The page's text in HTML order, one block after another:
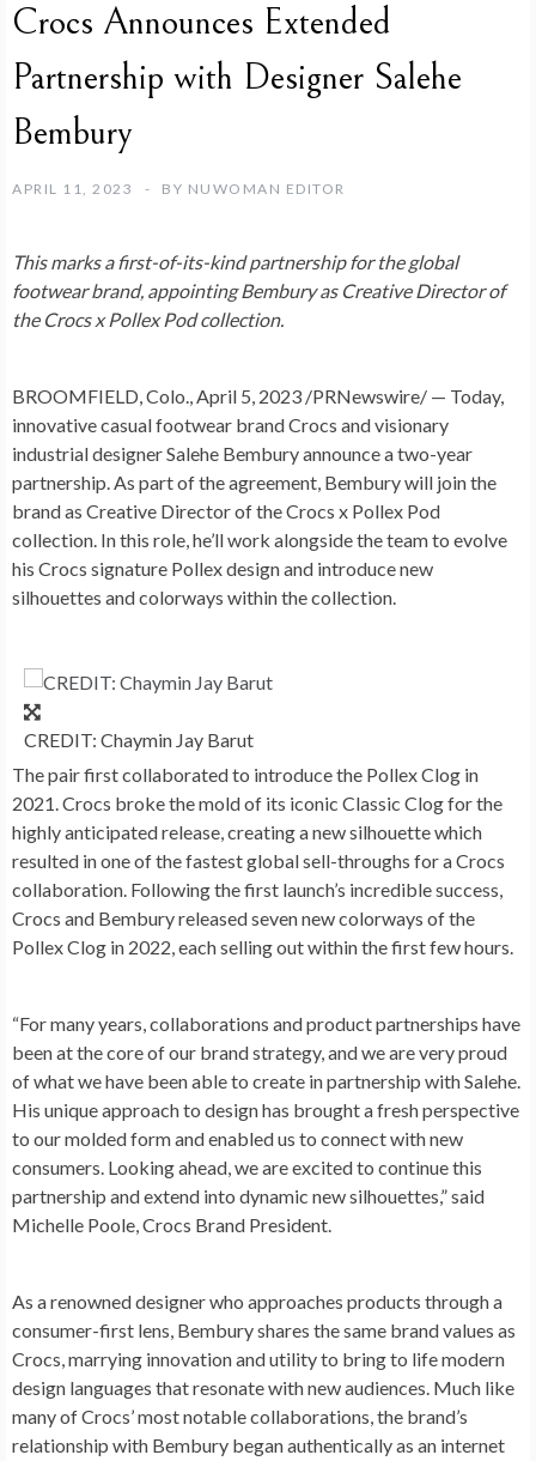
Crocs Announces Extended
Partnership with Designer Salehe
Bembury
APRIL 11, 2023 BY NUWOMAN EDITOR
This marks a first-of-its-kind partnership for the global
footwear brand, appointing Bembury as Creative Director of
the Crocs x Pollex Pod collection.
BROOMFIELD, Colo.,April 5, 2023 /PRNewswire/ — Today,
innovative casual footwear brand Crocs and visionary
industrial designer Salehe Bembury announce a two-year
partnership. As part of the agreement, Bembury will join the
brand as Creative Director of the Crocs x Pollex Pod
collection. In this role, he’ll work alongside the team to evolve
his Crocs signature Pollex design and introduce new
silhouettes and colorways within the collection.
CREDIT: Chaymin Jay Barut
The pair first collaborated to introduce the Pollex Clog in
2021. Crocs broke the mold of its iconic Classic Clog for the
highly anticipated release, creating a new silhouette which
resulted in one of the fastest global sell-throughs for a Crocs
collaboration. Following the first launch’s incredible success,
Crocs and Bembury released seven new colorways of the
Pollex Clog in 2022, each selling out within the first few hours.
“For many years, collaborations and product partnerships have
been at the core of our brand strategy, and we are very proud
of what we have been able to create in partnership with Salehe.
His unique approach to design has brought a fresh perspective
to our molded form and enabled us to connect with new
consumers. Looking ahead, we are excited to continue this
partnership and extend into dynamic new silhouettes,” said
Michelle Poole, Crocs Brand President.
As a renowned designer who approaches products through a
consumer-first lens, Bembury shares the same brand values as
Crocs, marrying innovation and utility to bring to life modern
design languages that resonate with new audiences. Much like
many of Crocs’ most notable collaborations, the brand’s
relationship with Bembury began authentically as an internet